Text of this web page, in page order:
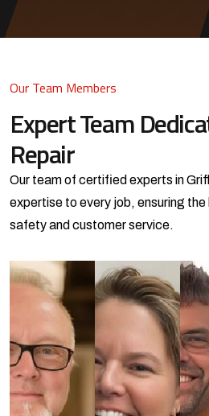
Our Team Members
Expert Team
Repair
Our team of certified experts in
expertise to every job, ensuring
safety and customer service.